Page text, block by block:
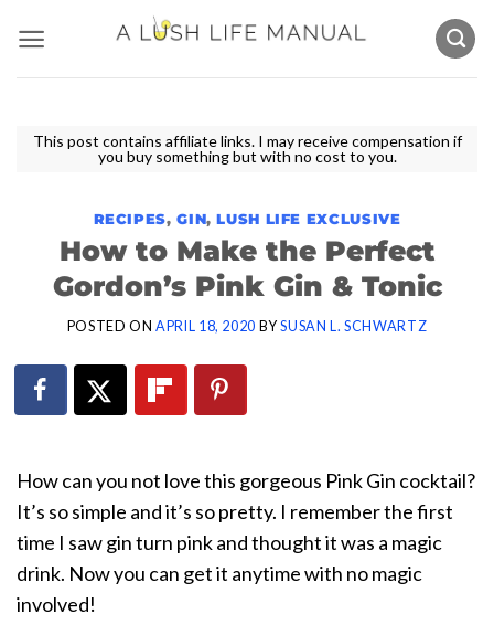
content
This post contains affiliate links. I may receive compensation if
you buy something but with no cost to you.
RECIPES,GIN,LUSH LIFE EXCLUSIVE
How to Make the Perfect
Gordon’s Pink Gin & Tonic
POSTED ONAPRIL 18, 2020 BYSUSAN L. SCHWARTZ
How can you not love this gorgeous Pink Gin cocktail?
It’s so simple and it’s so pretty. I remember the first
time I saw gin turn pink and thought it was a magic
drink. Now you can get it anytime with no magic
involved!